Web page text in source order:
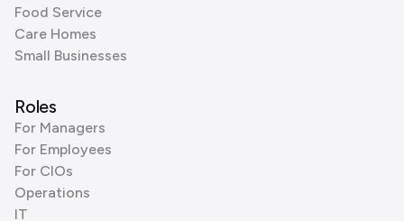
Food Service
Care Homes
Small Businesses
Roles
For Managers
For Employees
For CIOs
Operations
IT